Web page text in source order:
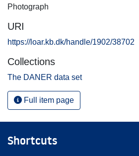
Photograph
URI
https://loar.kb.dk/handle/1902/38702
Collections
The DANER data set
Full item page
Shortcuts